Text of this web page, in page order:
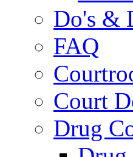
Do's &
FAQ
Court
Drug